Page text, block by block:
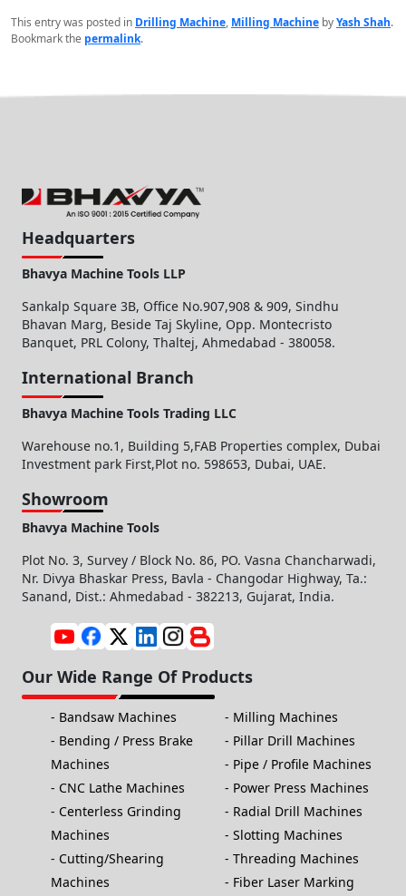
This entry was posted in Drilling Machine, Milling Machine byYash Shah.
Bookmark the permalink.
Headquarters
Bhavya Machine Tools LLP
Sankalp Square 3B, Office No.907,908 & 909, Sindhu
Bhavan Marg, Beside Taj Skyline, Opp. Montecristo
Banquet, PRL Colony, Thaltej, Ahmedabad - 380058.
International Branch
Bhavya Machine Tools Trading LLC
Warehouse no.1, Building 5,FAB Properties complex, Dubai
Investment park First,Plot no. 598653, Dubai, UAE.
Showroom
Bhavya Machine Tools
Plot No. 3, Survey / Block No. 86, PO. Vasna Chancharwadi,
Nr. Divya Bhaskar Press, Bavla - Changodar Highway, Ta.:
Sanand, Dist.: Ahmedabad - 382213, Gujarat, India.
Our Wide Range Of Products
Bandsaw Machines
Bending / Press Brake
Machines
CNC Lathe Machines
Centerless Grinding
Machines
Cutting/Shearing
Machines
Milling Machines
Pillar Drill Machines
Pipe / Profile Machines
Power Press Machines
Radial Drill Machines
Slotting Machines
Threading Machines
Fiber Laser Marking